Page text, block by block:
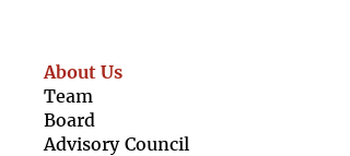
About Us
Team
Board
Advisory Council